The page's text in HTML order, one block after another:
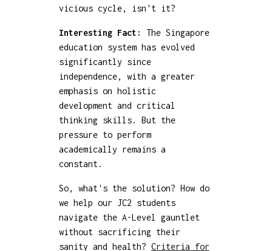
vicious cycle, isn't it?
Interesting Fact:
The Singapore
education system has evolved
significantly since
independence, with a greater
emphasis on holistic
development and critical
thinking skills. But the
pressure to perform
academically remains a
constant.
So, what's the solution? How do
we help our JC2 students
navigate the A-Level gauntlet
without sacrificing their
sanity and health? Criteria for